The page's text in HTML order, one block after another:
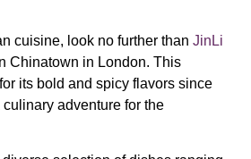
cuisine, look no further than JinLi
Chinatown in London. This
its bold and spicy flavors since
adventure for the